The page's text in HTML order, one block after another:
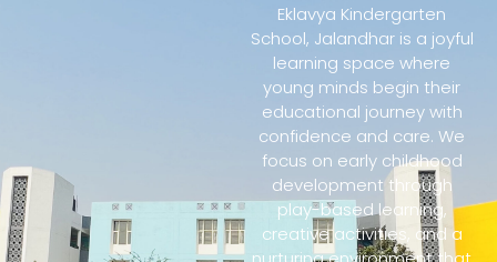
Eklavya Kindergarten
School, Jalandhar is a joyful
learning space where
young minds begin their
educational journey with
confidence and care. We
focus on early childhood
development through
play-based learning,
creative activities, and a